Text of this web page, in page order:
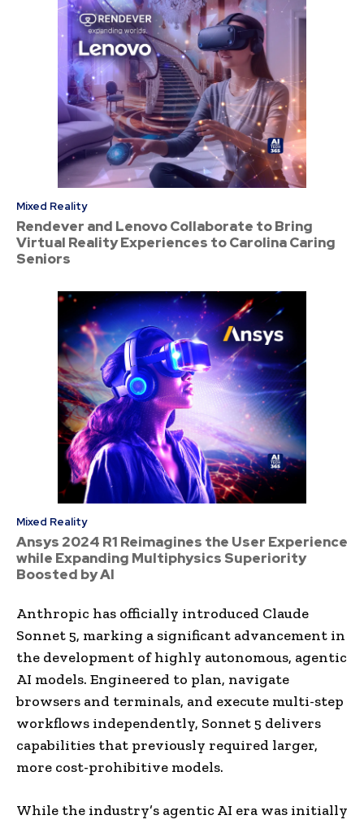
Mixed Reality
Rendever and Lenovo Collaborate to Bring
Virtual Reality Experiences to Carolina Caring
Seniors
Mixed Reality
Ansys 2024 R1 Reimagines the User Experience
while Expanding Multiphysics Superiority
Boosted by AI
Anthropic has officially introduced Claude
Sonnet 5, marking a significant advancement in
the development of highly autonomous, agentic
AI models. Engineered to plan, navigate
browsers and terminals, and execute multi-step
workflows independently, Sonnet 5 delivers
capabilities that previously required larger,
more cost-prohibitive models.
While the industry’s agentic AI era was initially